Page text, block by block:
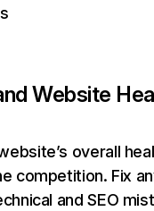
Website
overall
competition. Fix
and SEO